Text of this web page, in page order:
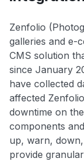
Zenfolio
galleries and e-
CMS solution
since January
have collected
affected
downtime on
components
up, warn,
provide